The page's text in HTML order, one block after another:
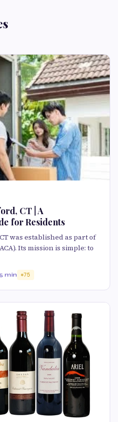
CT | A
for Residents
was established as part of
Its mission is simple: to
min 75